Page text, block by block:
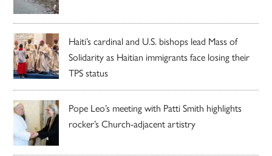
Haiti’s cardinal and U.S. bishops lead Mass of
Solidarity as Haitian immigrants face losing their
TPS status
Pope Leo’s meeting with Patti Smith highlights
rocker’s Church-adjacent artistry